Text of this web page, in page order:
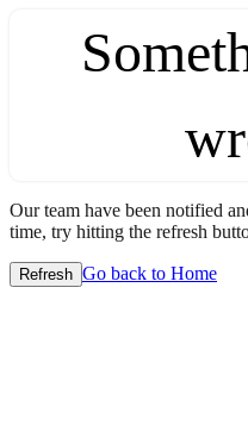
Our team have been notified
time, try hitting the refresh
Refresh Go back to Home